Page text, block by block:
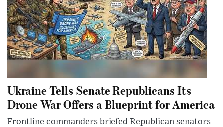
Ukraine Tells Senate Republicans Its
Drone War Offers a Blueprint for America
Frontline commanders briefed Republican senators